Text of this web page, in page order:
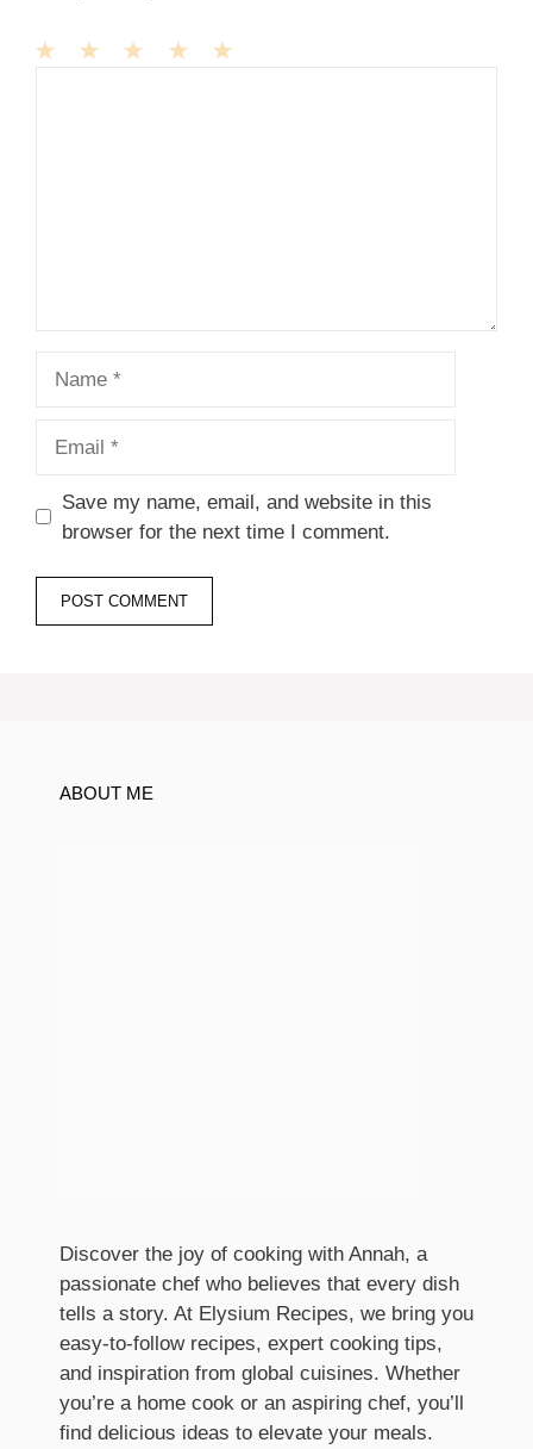
Save my name, email, and website in this
browser for the next time I comment.
ABOUT ME
Discover the joy of cooking with Annah, a
passionate chef who believes that every dish
tells a story. At Elysium Recipes, we bring you
easy-to-follow recipes, expert cooking tips,
and inspiration from global cuisines. Whether
you’re a home cook or an aspiring chef, you’ll
find delicious ideas to elevate your meals.